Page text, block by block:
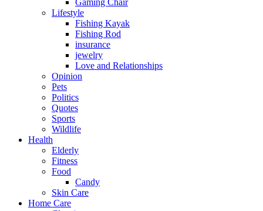
Gaming Chair
Lifestyle
Fishing Kayak
Fishing Rod
insurance
jewelry
Love and Relationships
Opinion
Pets
Politics
Quotes
Sports
Wildlife
Health
Elderly
Fitness
Food
Candy
Skin Care
Home Care